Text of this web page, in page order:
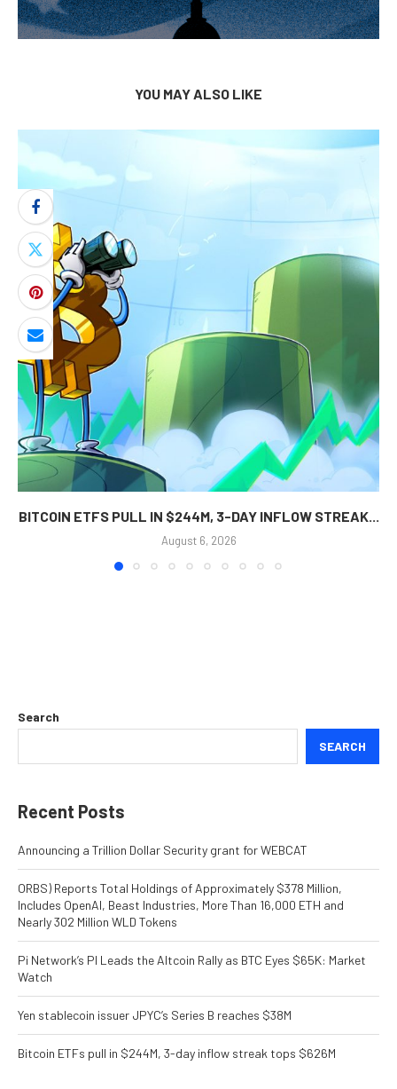
YOU MAY ALSO LIKE
BITCOIN ETFS PULL IN $244M, 3-DAY INFLOW STREAK...
August 6, 2026
Search
SEARCH
Recent Posts
Announcing a Trillion Dollar Security grant for WEBCAT
ORBS) Reports Total Holdings of Approximately $378 Million,
Includes OpenAI, Beast Industries, More Than 16,000 ETH and
Nearly 302 Million WLD Tokens
Pi Network’s PI Leads the Altcoin Rally as BTC Eyes $65K: Market
Watch
Yen stablecoin issuer JPYC’s Series B reaches $38M
Bitcoin ETFs pull in $244M, 3-day inflow streak tops $626M